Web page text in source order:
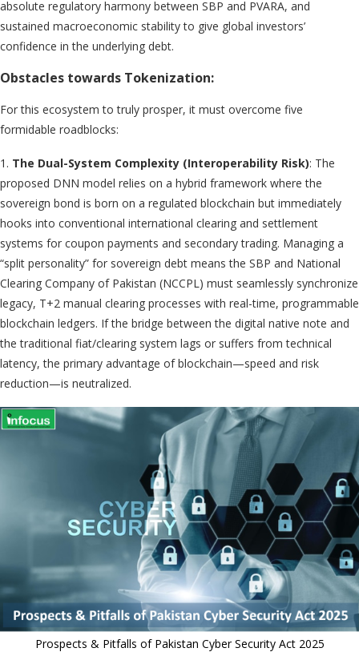
absolute regulatory harmony between SBP and PVARA, and
sustained macroeconomic stability to give global investors’
confidence in the underlying debt.
Obstacles towards Tokenization:
For this ecosystem to truly prosper, it must overcome five
formidable roadblocks:
1. The Dual-System Complexity (Interoperability Risk): The
proposed DNN model relies on a hybrid framework where the
sovereign bond is born on a regulated blockchain but immediately
hooks into conventional international clearing and settlement
systems for coupon payments and secondary trading. Managing a
“split personality” for sovereign debt means the SBP and National
Clearing Company of Pakistan (NCCPL) must seamlessly synchronize
legacy, T+2 manual clearing processes with real-time, programmable
blockchain ledgers. If the bridge between the digital native note and
the traditional fiat/clearing system lags or suffers from technical
latency, the primary advantage of blockchain—speed and risk
reduction—is neutralized.
Prospects & Pitfalls of Pakistan Cyber Security Act 2025